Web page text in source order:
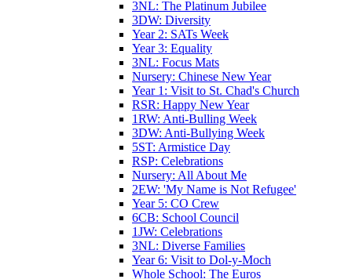
3NL: The Platinum Jubilee
3DW: Diversity
Year 2: SATs Week
Year 3: Equality
3NL: Focus Mats
Nursery: Chinese New Year
Year 1: Visit to St. Chad's Church
RSR: Happy New Year
1RW: Anti-Bulling Week
3DW: Anti-Bullying Week
5ST: Armistice Day
RSP: Celebrations
Nursery: All About Me
2EW: 'My Name is Not Refugee'
Year 5: CO Crew
6CB: School Council
1JW: Celebrations
3NL: Diverse Families
Year 6: Visit to Dol-y-Moch
Whole School: The Euros